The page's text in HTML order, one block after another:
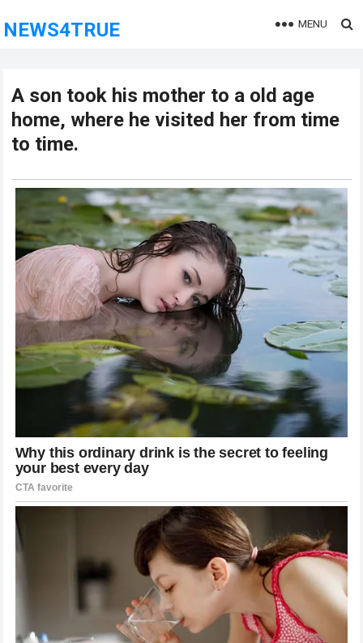
NEWS4TRUE MENU
A son took his mother to a old age
home, where he visited her from time
to time.